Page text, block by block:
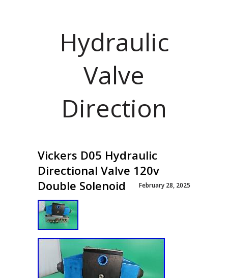
Hydraulic
Valve
Direction
Vickers D05 Hydraulic
Directional Valve 120v
Double Solenoid
February 28, 2025